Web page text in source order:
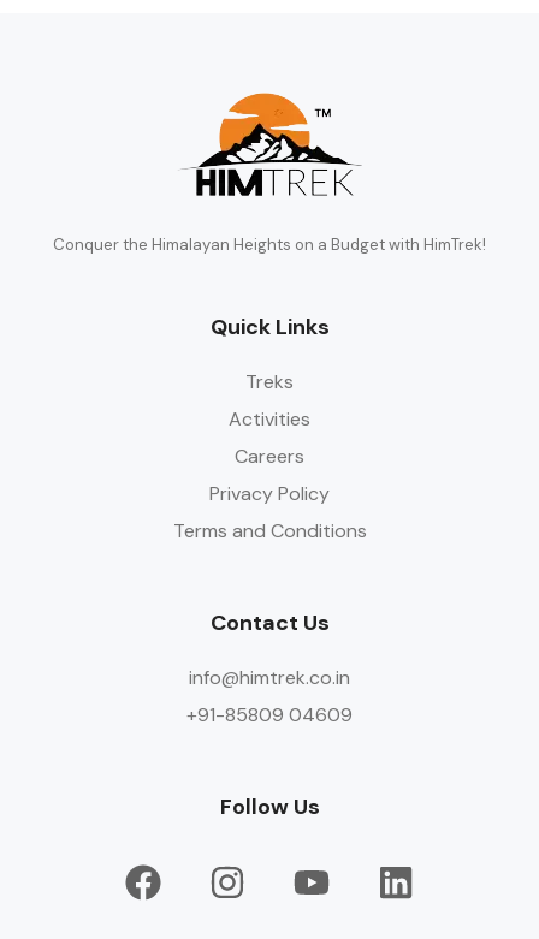
Conquer the Himalayan Heights on a Budget with HimTrek!
Quick Links
Treks
Activities
Careers
Privacy Policy
Terms and Conditions
Contact Us
info@himtrek.co.in
+91-85809 04609
Follow Us